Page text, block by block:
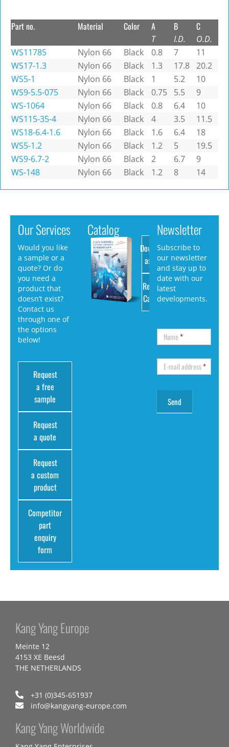
Part no. Material Color A
T
B
I.D.
C
O.D.
WS11785
Nylon 66 Black 0.8 7
11
WS17-1.3
Nylon 66 Black 1.3 17.8 20.2
WS5-1
Nylon 66 Black 1 5.2
10
WS9-5.5-075
Nylon 66 Black 0.75 5.5
9
WS-1064
Nylon 66 Black 0.8 6.4
10
WS115-35-4
Nylon 66 Black 4 3.5
11.5
WS18-6.4-1.6
Nylon 66 Black 1.6 6.4
18
WS5-1.2
Nylon 66 Black 1.2 5
19.5
WS9-6.7-2
Nylon 66 Black 2 6.7
9
WS-148
Nylon 66 Black 1.2 8 14
Our Services
Would you like
a sample or a
quote? Or do
you need a
product that
doesn’t exist?
Contact us
through one of
the options
below!
Request
a free
sample
Request
a quote
Request
a custom
product
Competitor
part
enquiry
form
Catalog
Download
as PDF
Request
Catalog
Newsletter
Subscribe to
our newsletter
and stay up to
date with our
latest
developments.
Name*
E-mail address*
Kang Yang Europe
Meinte 12
4153 XE Beesd
THE NETHERLANDS
+31 (0)345-651937
info@kangyang-europe.com
Kang Yang Worldwide